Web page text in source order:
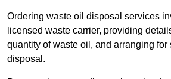
Ordering waste oil disposal services
licensed waste carrier, providing
quantity of waste oil, and arranging for
disposal.